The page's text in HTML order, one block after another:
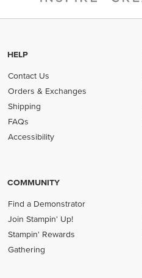
HELP
Contact Us
Orders & Exchanges
Shipping
FAQs
Accessibility
COMMUNITY
Find a Demonstrator
Join Stampin' Up!
Stampin' Rewards
Gathering